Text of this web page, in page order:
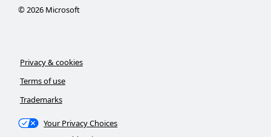
© 2026Microsoft
Privacy & cookies
Terms of use
Trademarks
Your Privacy Choices